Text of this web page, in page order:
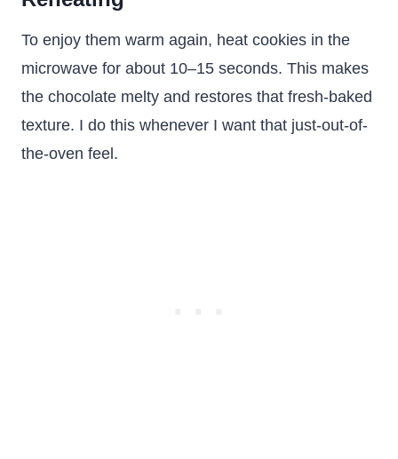
To enjoy them warm again, heat cookies in the
microwave for about 10–15 seconds. This makes
the chocolate melty and restores that fresh-baked
texture. I do this whenever I want that just-out-of-
the-oven feel.